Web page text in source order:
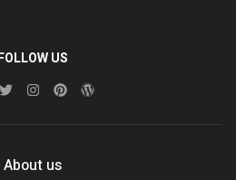
US
About us